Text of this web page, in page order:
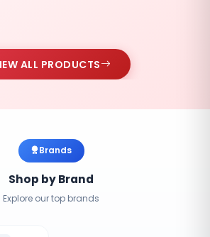
ALL PRODUCTS
Brands
Shop by Brand
Explore our top brands